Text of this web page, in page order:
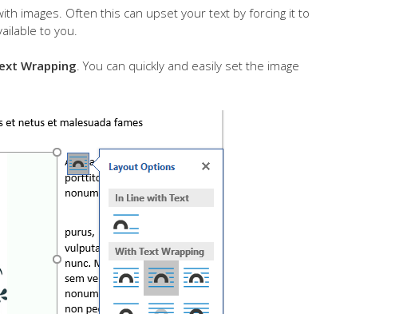
images. Often this can upset your text by forcing it to
to you.
Wrapping. You can quickly and easily set the image